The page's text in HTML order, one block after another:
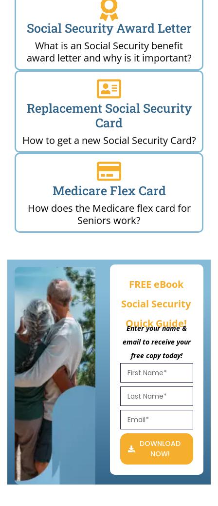
Social Security Award Letter
What is an Social Security benefit
award letter and why is it important?
Replacement Social Security
Card
How to get a new Social Security Card?
Medicare Flex Card
How does the Medicare flex card for
Seniors work?
FREE eBook
Social Security
Quick Guide!
Enter your name &
email to receive your
free copy today!
DOWNLOAD
NOW!